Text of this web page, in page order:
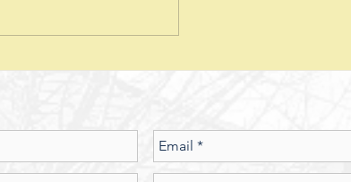
character we have? In what ways